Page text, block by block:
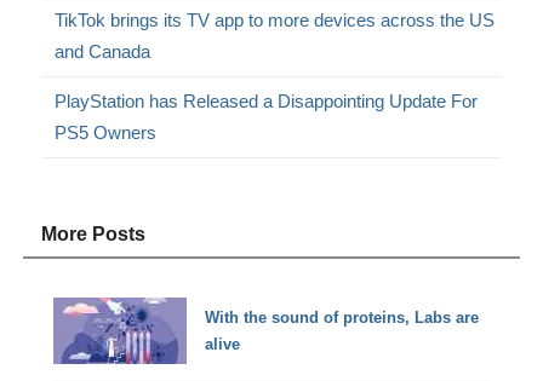
TikTok brings its TV app to more devices across the US
and Canada
PlayStation has Released a Disappointing Update For
PS5 Owners
More Posts
With the sound of proteins, Labs are
alive